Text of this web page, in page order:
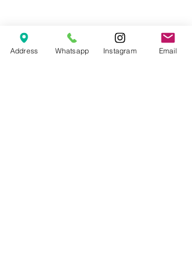
© 2026 The Handcrafter.
Address Whatsapp Instagram Email